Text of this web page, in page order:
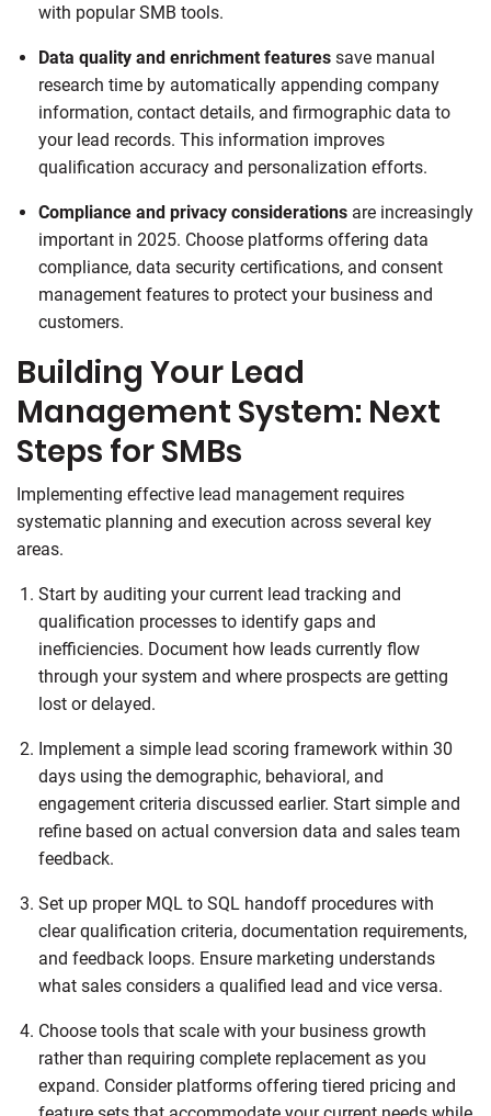
with popular SMB tools.
Data quality and enrichment features save manual
research time by automatically appending company
information, contact details, and firmographic data to
your lead records. This information improves
qualification accuracy and personalization efforts.
Compliance and privacy considerations are increasingly
important in 2025. Choose platforms offering data
compliance, data security certifications, and consent
management features to protect your business and
customers.
Building Your Lead
Management System: Next
Steps for SMBs
Implementing effective lead management requires
systematic planning and execution across several key
areas.
Start by auditing your current lead tracking and
qualification processes to identify gaps and
inefficiencies. Document how leads currently flow
through your system and where prospects are getting
lost or delayed.
Implement a simple lead scoring framework within 30
days using the demographic, behavioral, and
engagement criteria discussed earlier. Start simple and
refine based on actual conversion data and sales team
feedback.
Set up proper MQL to SQL handoff procedures with
clear qualification criteria, documentation requirements,
and feedback loops. Ensure marketing understands
what sales considers a qualified lead and vice versa.
Choose tools that scale with your business growth
rather than requiring complete replacement as you
expand. Consider platforms offering tiered pricing and